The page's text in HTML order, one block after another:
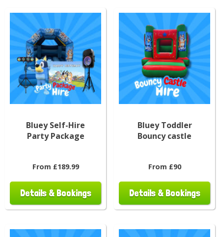
Bluey Self-Hire
Party Package
From £189.99
Details & Bookings
Bluey Toddler
Bouncy castle
From £90
Details & Bookings